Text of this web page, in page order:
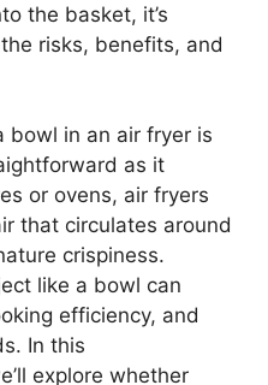
the basket, it’s
risks, benefits, and
bowl in an air fryer is
as it
or ovens, air fryers
that circulates around
crispiness.
like a bowl can
efficiency, and
In this
explore whether